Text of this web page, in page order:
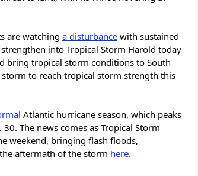
are watching a disturbance with sustained
into Tropical Storm Harold today
tropical storm conditions to South
to reach tropical storm strength this
Atlantic hurricane season, which peaks
The news comes as Tropical Storm
weekend, bringing flash floods,
aftermath of the storm here.